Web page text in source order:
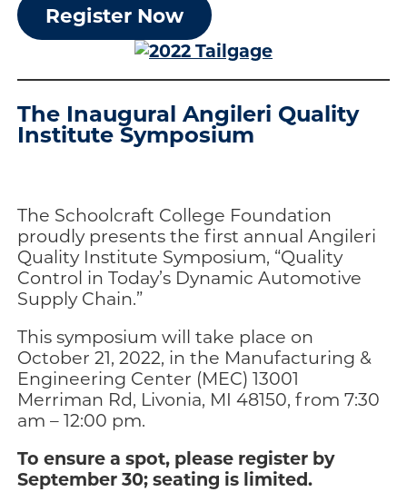
Register Now
The Inaugural Angileri Quality
Institute Symposium
The Schoolcraft College Foundation
proudly presents the first annual Angileri
Quality Institute Symposium, “Quality
Control in Today’s Dynamic Automotive
Supply Chain.”
This symposium will take place on
October 21, 2022, in the Manufacturing &
Engineering Center (MEC) 13001
Merriman Rd, Livonia, MI 48150, from 7:30
am – 12:00 pm.
To ensure a spot, please register by
September 30; seating is limited.